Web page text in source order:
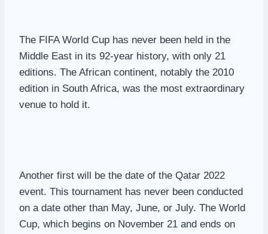
The FIFA World Cup has never been held in the
Middle East in its 92-year history, with only 21
editions. The African continent, notably the 2010
edition in South Africa, was the most extraordinary
venue to hold it.
Another first will be the date of the Qatar 2022
event. This tournament has never been conducted
on a date other than May, June, or July. The World
Cup, which begins on November 21 and ends on